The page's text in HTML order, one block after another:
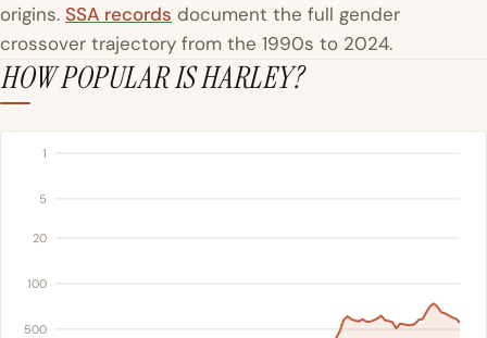
origins. SSA records document the full gender
crossover trajectory from the 1990s to 2024.
HOW POPULAR IS HARLEY?
1
5
20
100
500